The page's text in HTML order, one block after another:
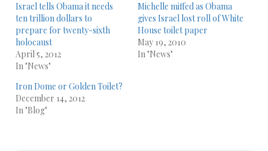
Israel tells Obama it needs
ten trillion dollars to
prepare for twenty-sixth
holocaust
April 5, 2012
In "News"
Michelle miffed as Obama
gives Israel lost roll of White
House toilet paper
May 19, 2010
In "News"
Iron Dome or Golden Toilet?
December 14, 2012
In "Blog"